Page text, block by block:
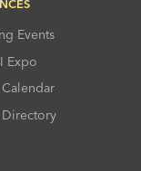
Events
Expo